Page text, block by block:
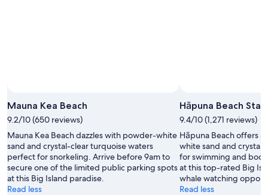
Mauna Kea Beach
9.2/10 (650 reviews)
Mauna Kea Beach dazzles with powder-white
sand and crystal-clear turquoise waters
perfect for snorkeling. Arrive before 9am to
secure one of the limited public parking spots
at this Big Island paradise.
Read less
Hāpuna Beach
9.4/10 (1,271 reviews)
Hāpuna Beach offers
white sand and
for swimming and
at this top-rated Big
whale watching
Read less